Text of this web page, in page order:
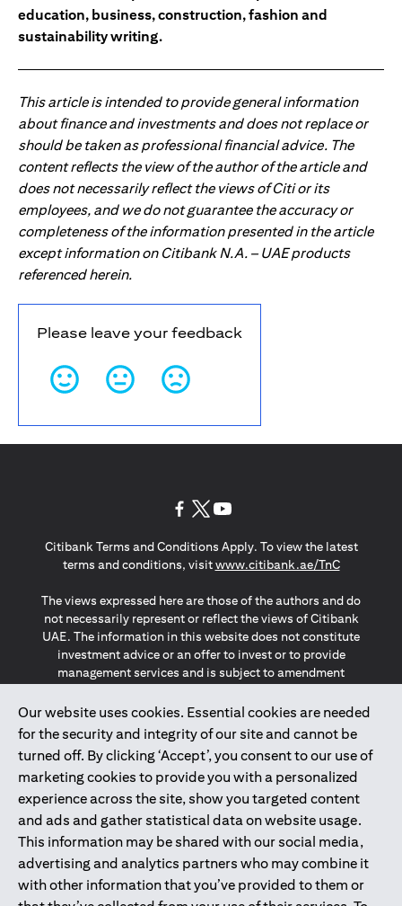
education, business, construction, fashion and
sustainability writing.
This article is intended to provide general information
about finance and investments and does not replace or
should be taken as professional financial advice. The
content reflects the view of the author of the article and
does not necessarily reflect the views of Citi or its
employees, and we do not guarantee the accuracy or
completeness of the information presented in the article
except information on Citibank N.A. – UAE products
referenced herein.
Please leave your feedback
Our website uses cookies. Essential cookies are needed
for the security and integrity of our site and cannot be
turned off. By clicking ‘Accept’, you consent to our use of
marketing cookies to provide you with a personalized
experience across the site, show you targeted content
and ads and gather statistical data on website usage.
This information may be shared with our social media,
advertising and analytics partners who may combine it
with other information that you’ve provided to them or
Citibank Terms and Conditions Apply. To view the latest
terms and conditions, visitwww.citibank.ae/TnC(opens in
The views expressed here are those of the authors and do
not necessarily represent or reflect the views of Citibank
UAE. The information in this website does not constitute
investment advice or an offer to invest or to provide
management services and is subject to amendment
The information provided on this website does not
constitute the marketing of any products or services to
individuals resident in the European Union, European
Economic Area, Switzerland, Guernsey, Jersey, Monaco,
San Marino, Vatican, The Isle of Man, the UK, Data Privacy
(GDPR, LGPD & NZPA)*. The content on this website is not,
and should not be construed as, an offer, invitation or
solicitation to buy or sell any of the products and services
mentioned herein to such individuals.
*GDPR – General Data Protection Regulation ; *LGPD – Lei
Geral de Proteção de Dados Pessoais ; *NZPA – New